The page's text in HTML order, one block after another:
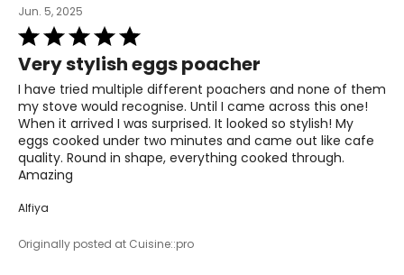
Jun. 5, 2025
Rated
5
out
of
5
Very stylish eggs poacher
I have tried multiple different poachers and none of them
my stove would recognise. Until I came across this one!
When it arrived I was surprised. It looked so stylish! My
eggs cooked under two minutes and came out like cafe
quality. Round in shape, everything cooked through.
Amazing
Alfiya
Originally posted at Cuisine::pro